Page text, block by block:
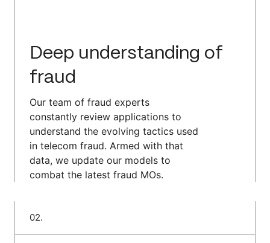
Deep understanding of
fraud
Our team of fraud experts
constantly review applications to
understand the evolving tactics used
in telecom fraud. Armed with that
data, we update our models to
combat the latest fraud MOs.
02.